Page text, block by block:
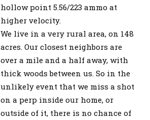
hollow point 5.56/223 ammo at
higher velocity.
We live in a very rural area, on 148
acres. Our closest neighbors are
over a mile and a half away, with
thick woods between us. So in the
unlikely event that we miss a shot
on a perp inside our home, or
outside of it, there is no chance of